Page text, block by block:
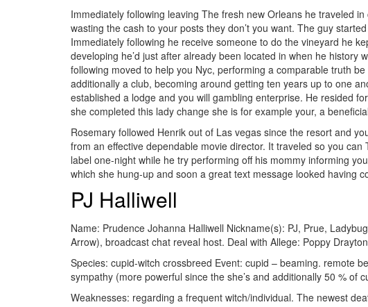
Immediately following leaving The fresh new Orleans he traveled
wasting the cash to your posts they don’t you want. The guy
Immediately following he receive someone to do the vineyard he
developing he’d just after already been located in when he
following moved to help you Nyc, performing a comparable truth
additionally a club, becoming around getting ten years up to one
established a lodge and you will gambling enterprise. He resided
she completed this lady change she is for example your, a
Rosemary followed Henrik out of Las vegas since the resort and
from an effective dependable movie director. It traveled so you
label one-night while he try performing off his mommy informing
which she hung-up and soon a great text message looked having
PJ Halliwell
Name: Prudence Johanna Halliwell Nickname(s): PJ, Prue,
Arrow), broadcast chat reveal host. Deal with Allege: Poppy Drayton
Species: cupid-witch crossbreed Event: cupid – beaming. remote
sympathy (more powerful since the she’s and additionally 50 %
Weaknesses: regarding a frequent witch/individual. The newest